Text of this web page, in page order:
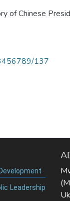
of Chinese
137
Leadership